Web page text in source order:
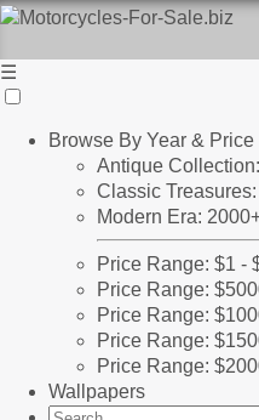
☰
Browse By Year & Price
Antique
Classic
Modern Era:
Price Range: $1 -
Price Range:
Price Range:
Price Range:
Price Range:
Wallpapers